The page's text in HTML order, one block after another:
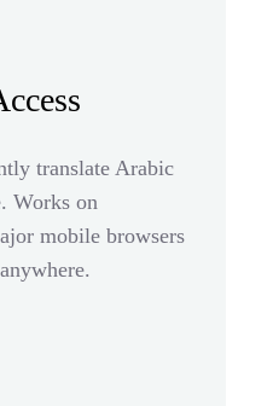
translate Arabic
Works on
mobile browsers